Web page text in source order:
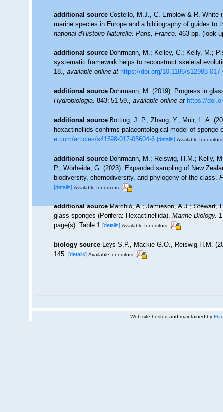
additional source Costello, M.J., C. Emblow & R. White
marine species in Europe and a bibliography of guides to
national d'Histoire Naturelle: Paris, France.463 pp.(look
additional source Dohrmann, M.; Kelley, C.; Kelly, M.;
systematic framework helps to reconstruct skeletal
18.,available online at https://doi.org/10.1186/s12983-
additional source Dohrmann, M. (2019). Progress in
Hydrobiologia.843: 51-59.,available online at https://
additional source Botting, J. P.; Zhang, Y.; Muir, L. A.
hexactinellids confirms palaeontological model of sponge
e.com/articles/s41598-017-05604-6 [details] Available for editors
additional source Dohrmann, M.; Reiswig, H.M.; Kelly,
P.; Wörheide, G. (2023). Expanded sampling of New
biodiversity, chemodiversity, and phylogeny of the class.
[details] Available for editors
additional source Marchiò, A.; Jamieson, A.J.; Stewart,
glass sponges (Porifera: Hexactinellida).Marine Biology.
page(s): Table 1[details] Available for editors
biology source Leys S.P., Mackie G.O., Reiswig H.M.
145. [details] Available for editors
Web site hosted and maintained by